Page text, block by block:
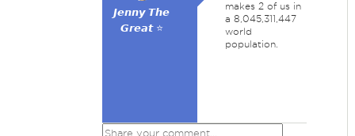
𝙅𝙚𝙣𝙣𝙮 𝙏𝙝𝙚
𝙂𝙧𝙚𝙖𝙩 ⭐
makes 2 of us in
a 8,045,311,447
world
population.